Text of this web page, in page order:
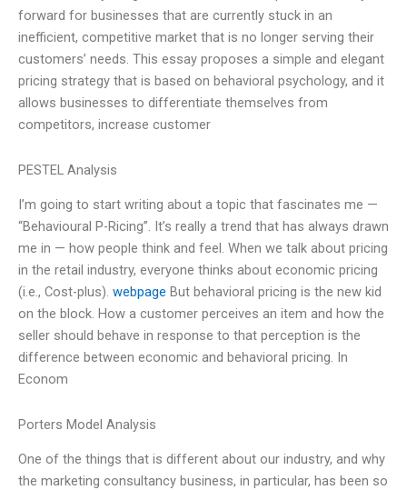
forward for businesses that are currently stuck in an
inefficient, competitive market that is no longer serving their
customers’ needs. This essay proposes a simple and elegant
pricing strategy that is based on behavioral psychology, and it
allows businesses to differentiate themselves from
competitors, increase customer
PESTEL Analysis
I’m going to start writing about a topic that fascinates me —
“Behavioural P-Ricing”. It’s really a trend that has always drawn
me in — how people think and feel. When we talk about pricing
in the retail industry, everyone thinks about economic pricing
(i.e., Cost-plus). webpage But behavioral pricing is the new kid
on the block. How a customer perceives an item and how the
seller should behave in response to that perception is the
difference between economic and behavioral pricing. In
Econom
Porters Model Analysis
One of the things that is different about our industry, and why
the marketing consultancy business, in particular, has been so